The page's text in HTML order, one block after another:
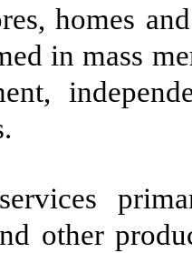
homes
in mass
other